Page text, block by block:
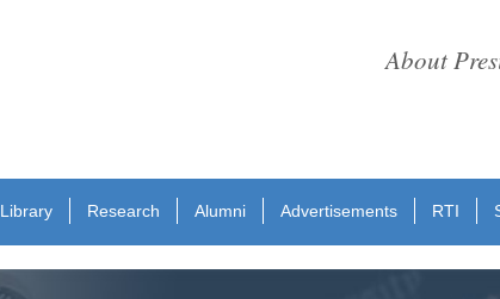
About
Library Research Alumni Advertisements RTI